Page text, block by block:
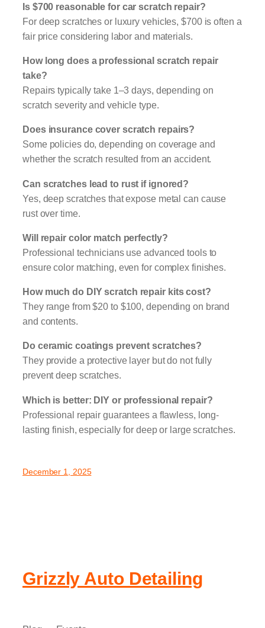
Is $700 reasonable for car scratch repair?
For deep scratches or luxury vehicles, $700 is often a
fair price considering labor and materials.
How long does a professional scratch repair
take?
Repairs typically take 1–3 days, depending on
scratch severity and vehicle type.
Does insurance cover scratch repairs?
Some policies do, depending on coverage and
whether the scratch resulted from an accident.
Can scratches lead to rust if ignored?
Yes, deep scratches that expose metal can cause
rust over time.
Will repair color match perfectly?
Professional technicians use advanced tools to
ensure color matching, even for complex finishes.
How much do DIY scratch repair kits cost?
They range from $20 to $100, depending on brand
and contents.
Do ceramic coatings prevent scratches?
They provide a protective layer but do not fully
prevent deep scratches.
Which is better: DIY or professional repair?
Professional repair guarantees a flawless, long-
lasting finish, especially for deep or large scratches.
December 1, 2025
Grizzly Auto Detailing